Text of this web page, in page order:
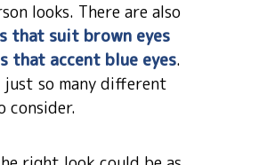
looks. There are also
that suit brown eyes
that accent blue eyes.
just so many different
consider.